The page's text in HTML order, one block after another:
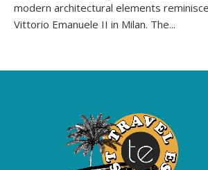
modern architectural elements
Vittorio Emanuele II in Milan. The...